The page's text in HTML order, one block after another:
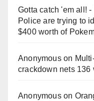
Gotta catch 'em all!
Police are trying to
$400 worth of
Anonymouson
crackdown nets 136
Anonymouson